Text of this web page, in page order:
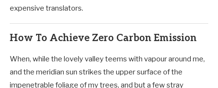
expensive translators.
How To Achieve Zero Carbon Emission
When, while the lovely valley teems with vapour around me,
and the meridian sun strikes the upper surface of the
impenetrable foliage of my trees, and but a few stray